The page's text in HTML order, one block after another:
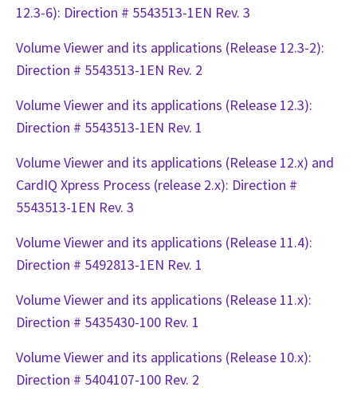
12.3-6): Direction # 5543513-1EN Rev. 3
Volume Viewer and its applications (Release 12.3-2):
Direction # 5543513-1EN Rev. 2
Volume Viewer and its applications (Release 12.3):
Direction # 5543513-1EN Rev. 1
Volume Viewer and its applications (Release 12.x) and
CardIQ Xpress Process (release 2.x): Direction #
5543513-1EN Rev. 3
Volume Viewer and its applications (Release 11.4):
Direction # 5492813-1EN Rev. 1
Volume Viewer and its applications (Release 11.x):
Direction # 5435430-100 Rev. 1
Volume Viewer and its applications (Release 10.x):
Direction # 5404107-100 Rev. 2